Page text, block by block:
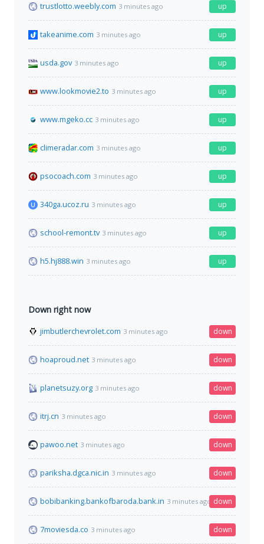
trustlotto.weebly.com 3 minutes ago up
takeanime.com 3 minutes ago up
usda.gov 3 minutes ago up
www.lookmovie2.to 3 minutes ago up
www.mgeko.cc 3 minutes ago up
climeradar.com 3 minutes ago up
psocoach.com 3 minutes ago up
340ga.ucoz.ru 3 minutes ago up
school-remont.tv 3 minutes ago up
h5.hj888.win 3 minutes ago up
Down right now
jimbutlerchevrolet.com 3 minutes ago down
hoaproud.net 3 minutes ago down
planetsuzy.org 3 minutes ago down
itrj.cn 3 minutes ago down
pawoo.net 3 minutes ago down
pariksha.dgca.nic.in 3 minutes ago down
bobibanking.bankofbaroda.bank.in 3 minutes ago down
7moviesda.co 3 minutes ago down